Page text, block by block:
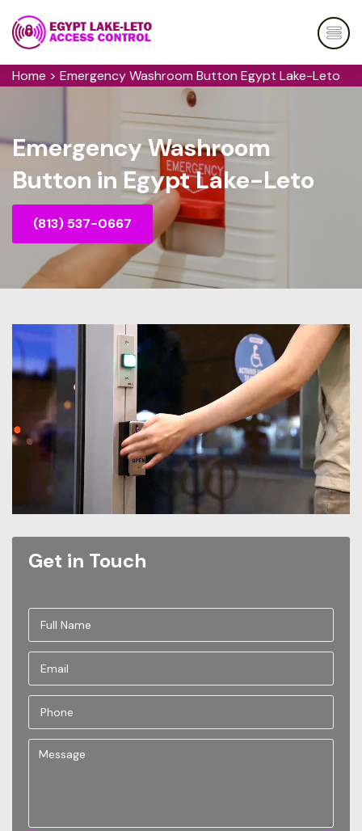
Home > Emergency Washroom Button Egypt Lake-Leto
Emergency Washroom
Button in Egypt Lake-Leto
(813) 537-0667
Get in Touch